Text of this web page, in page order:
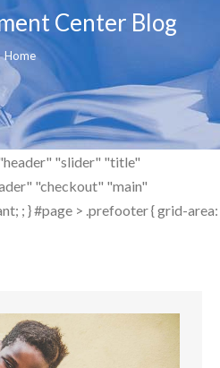
Center Blog
You are here:
Home
"slider" "title"
"checkout" "main"
; } #page > .prefooter { grid-area: